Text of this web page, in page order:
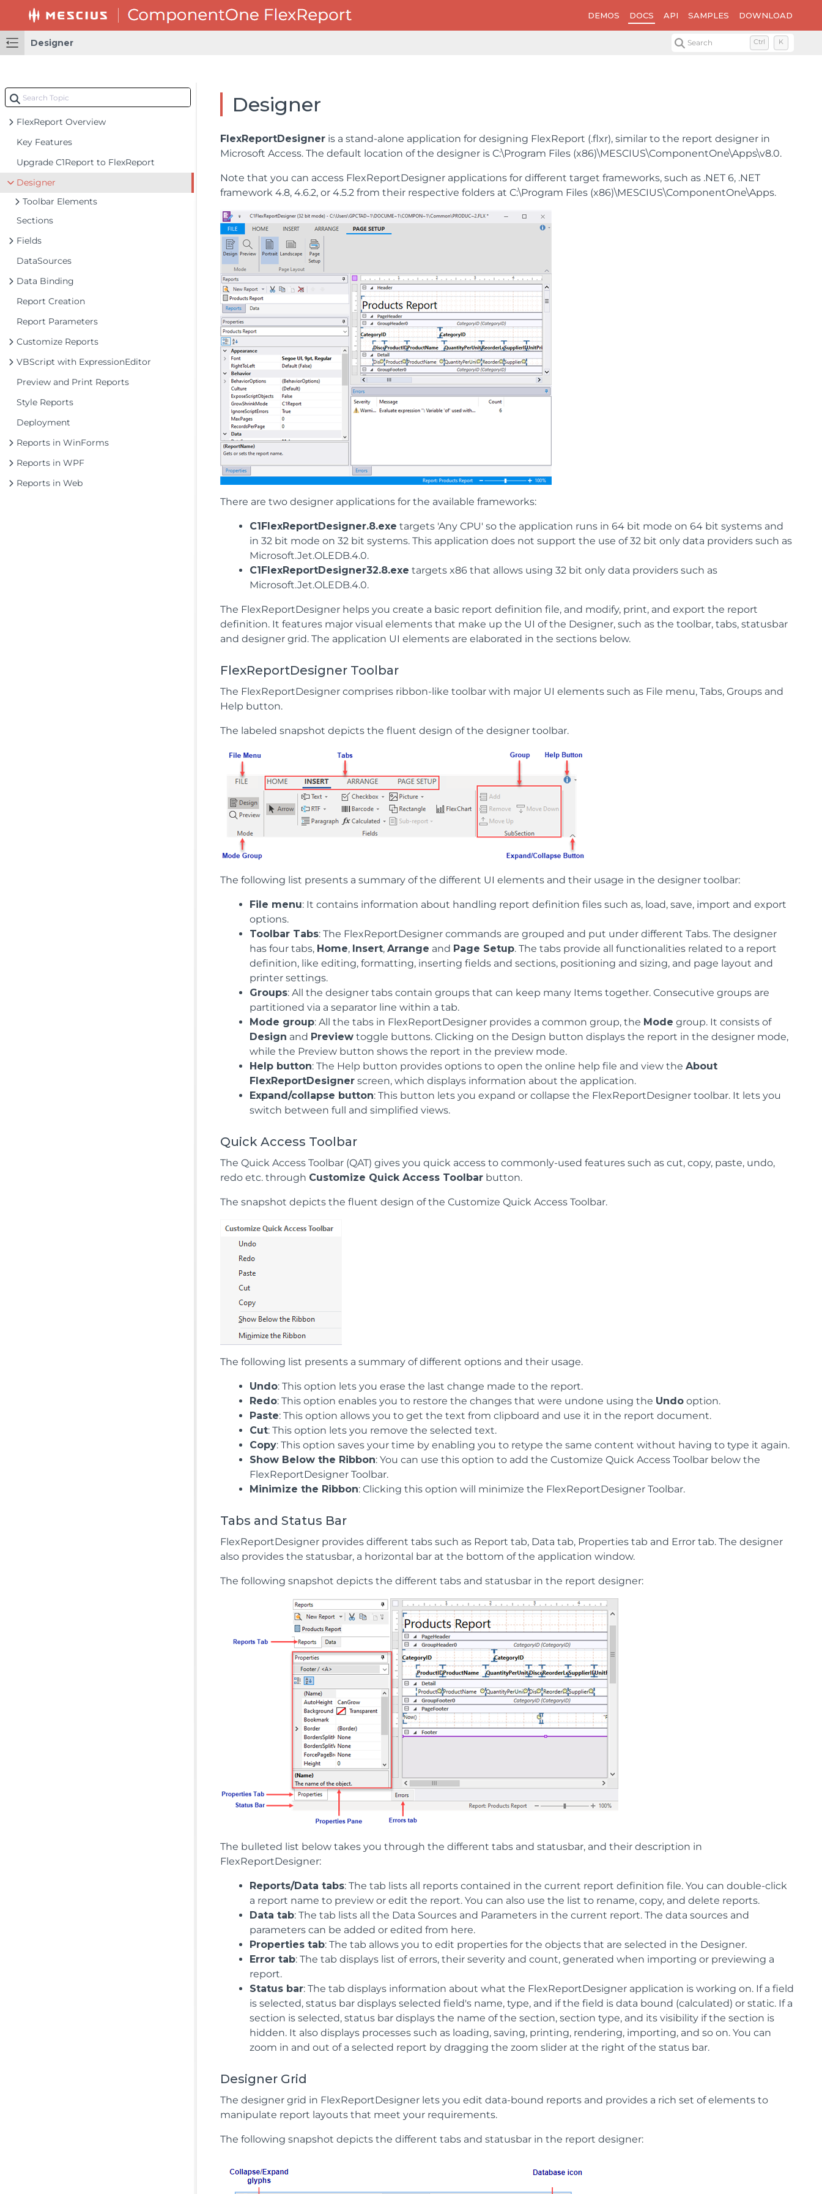
DEMOS DOCS API SAMPLES DOWNLOAD
Designer Search Ctrl K
FlexReport Overview
Key Features
Upgrade C1Report to FlexReport
Designer
Toolbar Elements
Sections
Fields
DataSources
Data Binding
Report Creation
Report Parameters
Customize Reports
VBScript with ExpressionEditor
Preview and Print Reports
Style Reports
Deployment
Reports in WinForms
Reports in WPF
Reports in Web
Designer
FlexReportDesigner is a stand-alone application for designing FlexReport (.flxr), similar to the report designer in
Microsoft Access. The default location of the designer is C:\Program Files (x86)\MESCIUS\ComponentOne\Apps\v8.0.
Note that you can access FlexReportDesigner applications for different target frameworks, such as .NET 6, .NET
framework 4.8, 4.6.2, or 4.5.2 from their respective folders at C:\Program Files (x86)\MESCIUS\ComponentOne\Apps.
There are two designer applications for the available frameworks:
C1FlexReportDesigner.8.exe targets 'Any CPU' so the application runs in 64 bit mode on 64 bit systems and
in 32 bit mode on 32 bit systems. This application does not support the use of 32 bit only data providers such as
Microsoft.Jet.OLEDB.4.0.
C1FlexReportDesigner32.8.exe targets x86 that allows using 32 bit only data providers such as
Microsoft.Jet.OLEDB.4.0.
The FlexReportDesigner helps you create a basic report definition file, and modify, print, and export the report
definition. It features major visual elements that make up the UI of the Designer, such as the toolbar, tabs, statusbar
and designer grid. The application UI elements are elaborated in the sections below.
FlexReportDesigner Toolbar
The FlexReportDesigner comprises ribbon-like toolbar with major UI elements such as File menu, Tabs, Groups and
Help button.
The labeled snapshot depicts the fluent design of the designer toolbar.
The following list presents a summary of the different UI elements and their usage in the designer toolbar:
File menu: It contains information about handling report definition files such as, load, save, import and export
options.
Toolbar Tabs: The FlexReportDesigner commands are grouped and put under different Tabs. The designer
has four tabs, Home, Insert,Arrange and Page Setup. The tabs provide all functionalities related to a report
definition, like editing, formatting, inserting fields and sections, positioning and sizing, and page layout and
printer settings.
Groups: All the designer tabs contain groups that can keep many Items together. Consecutive groups are
partitioned via a separator line within a tab.
Mode group: All the tabs in FlexReportDesigner provides a common group, the Mode group. It consists of
Design and Preview toggle buttons. Clicking on the Design button displays the report in the designer mode,
while the Preview button shows the report in the preview mode.
Help button: The Help button provides options to open the online help file and view theAbout
FlexReportDesigner screen, which displays information about the application.
Expand/collapse button: This button lets you expand or collapse the FlexReportDesigner toolbar. It lets you
switch between full and simplified views.
Quick Access Toolbar
The Quick Access Toolbar (QAT) gives you quick access to commonly-used features such as cut, copy, paste, undo,
redo etc. through Customize Quick Access Toolbar button.
The snapshot depicts the fluent design of the Customize Quick Access Toolbar.
The following list presents a summary of different options and their usage.
Undo: This option lets you erase the last change made to the report.
Redo: This option enables you to restore the changes that were undone using the Undo option.
Paste: This option allows you to get the text from clipboard and use it in the report document.
Cut: This option lets you remove the selected text.
Copy: This option saves your time by enabling you to retype the same content without having to type it again.
Show Below the Ribbon: You can use this option to add the Customize Quick Access Toolbar below the
FlexReportDesigner Toolbar.
Minimize the Ribbon: Clicking this option will minimize the FlexReportDesigner Toolbar.
Tabs and Status Bar
FlexReportDesigner provides different tabs such as Report tab, Data tab, Properties tab and Error tab. The designer
also provides the statusbar, a horizontal bar at the bottom of the application window.
The following snapshot depicts the different tabs and statusbar in the report designer:
The bulleted list below takes you through the different tabs and statusbar, and their description in
FlexReportDesigner:
Reports/Data tabs: The tab lists all reports contained in the current report definition file. You can double-click
a report name to preview or edit the report. You can also use the list to rename, copy, and delete reports.
Data tab: The tab lists all the Data Sources and Parameters in the current report. The data sources and
parameters can be added or edited from here.
Properties tab: The tab allows you to edit properties for the objects that are selected in the Designer.
Error tab: The tab displays list of errors, their severity and count, generated when importing or previewing a
report.
Status bar: The tab displays information about what the FlexReportDesigner application is working on. If a field
is selected, status bar displays selected field's name, type, and if the field is data bound (calculated) or static. If a
section is selected, status bar displays the name of the section, section type, and its visibility if the section is
hidden. It also displays processes such as loading, saving, printing, rendering, importing, and so on. You can
zoom in and out of a selected report by dragging the zoom slider at the right of the status bar.
Designer Grid
The designer grid in FlexReportDesigner lets you edit data-bound reports and provides a rich set of elements to
manipulate report layouts that meet your requirements.
The following snapshot depicts the different tabs and statusbar in the report designer: